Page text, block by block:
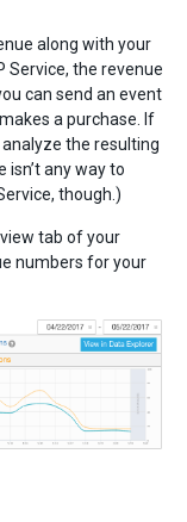
along with your
Service, the revenue
can send an event
a purchase. If
the resulting
any way to
though.)
tab of your
numbers for your